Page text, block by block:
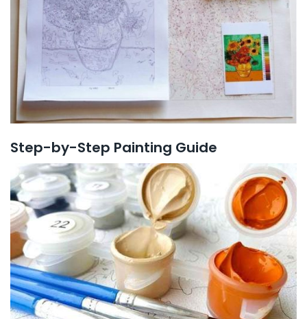
Step-by-Step Painting Guide